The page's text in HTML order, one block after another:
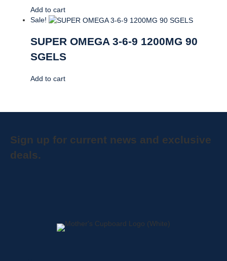
Add to cart
Sale!
SUPER OMEGA 3-6-9 1200MG 90
SGELS
Add to cart
Sign up for current news and exclusive
deals.